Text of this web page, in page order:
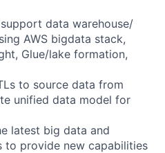
data warehouse/
AWS bigdata stack,
Glue/lake formation,
to source data from
unified data model for
latest big data and
to provide new capabilities